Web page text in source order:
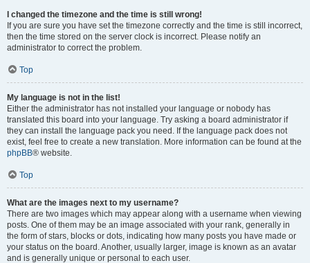
I changed the timezone and the time is still wrong!
If you are sure you have set the timezone correctly and the time is still incorrect,
then the time stored on the server clock is incorrect. Please notify an
administrator to correct the problem.
Top
My language is not in the list!
Either the administrator has not installed your language or nobody has
translated this board into your language. Try asking a board administrator if
they can install the language pack you need. If the language pack does not
exist, feel free to create a new translation. More information can be found at the
phpBB® website.
Top
What are the images next to my username?
There are two images which may appear along with a username when viewing
posts. One of them may be an image associated with your rank, generally in
the form of stars, blocks or dots, indicating how many posts you have made or
your status on the board. Another, usually larger, image is known as an avatar
and is generally unique or personal to each user.